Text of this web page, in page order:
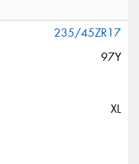
235/45ZR17
97Y
XL